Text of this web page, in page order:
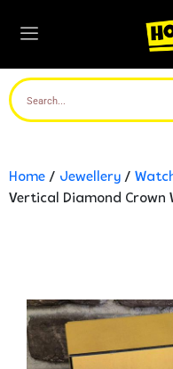
Home / Jewellery /
Vertical Diamond Crown